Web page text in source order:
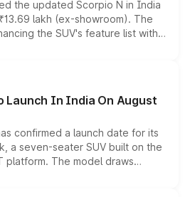
the updated Scorpio N in India
lakh (ex-showroom). The
the SUV's feature list with a
digital displays, Level 2 ADAS
options without any mechanical
Launch In India On August
confirmed a launch date for its
a seven-seater SUV built on the
platform. The model draws
Starlight 560 sold overseas and